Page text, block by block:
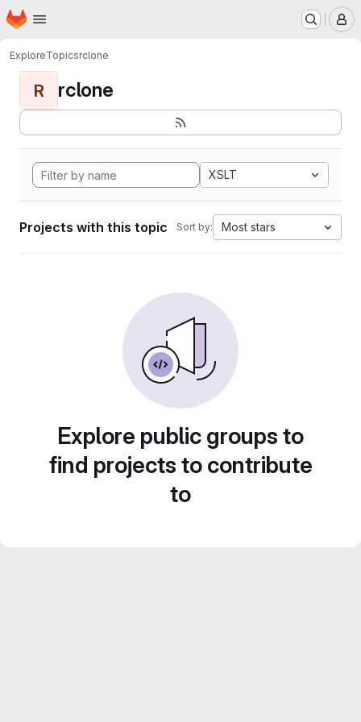
Skip to main content
Homepage
ExploreTopicsrclone
R rclone
XSLT
Projects with this topic Sort by: Most stars
Explore public groups to
find projects to contribute
to